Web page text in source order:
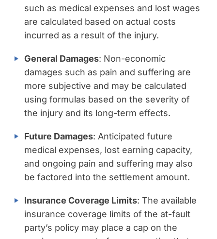
such as medical expenses and lost wages
are calculated based on actual costs
incurred as a result of the injury.
General Damages: Non-economic
damages such as pain and suffering are
more subjective and may be calculated
using formulas based on the severity of
the injury and its long-term effects.
Future Damages: Anticipated future
medical expenses, lost earning capacity,
and ongoing pain and suffering may also
be factored into the settlement amount.
Insurance Coverage Limits: The available
insurance coverage limits of the at-fault
party’s policy may place a cap on the